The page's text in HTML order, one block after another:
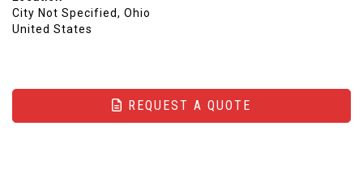
City Not Specified, Ohio
United States
REQUEST A QUOTE